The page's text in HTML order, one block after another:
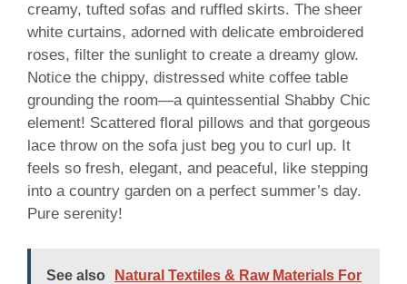
creamy, tufted sofas and ruffled skirts. The sheer
white curtains, adorned with delicate embroidered
roses, filter the sunlight to create a dreamy glow.
Notice the chippy, distressed white coffee table
grounding the room—a quintessential Shabby Chic
element! Scattered floral pillows and that gorgeous
lace throw on the sofa just beg you to curl up. It
feels so fresh, elegant, and peaceful, like stepping
into a country garden on a perfect summer’s day.
Pure serenity!
See also
Natural Textiles & Raw Materials For